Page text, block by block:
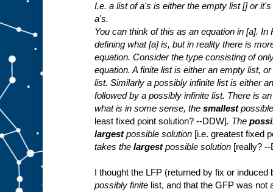
I.e. a list of a's is either the empty list [] or
a's.
You can think of this as an equation in [a].
defining what [a] is, but in reality there is
equation. Consider the type consisting of
equation. A finite list is either an empty list,
list. Similarly a possibly infinite list is either
followed by a possibly infinite list. There is
what is in some sense, the smallest
least fixed point solution? --DDW]. The
largestpossible solution [i.e. greatest fixed
takes the largestpossible solution [really?
I thought the LFP (returned by fix or
possibly finite list, and that the GFP was not